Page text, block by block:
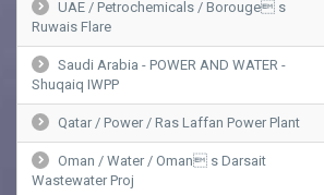
UAE / Petrochemicals / Borouge s
Ruwais Flare
Saudi Arabia - POWER AND WATER -
Shuqaiq IWPP
Qatar / Power / Ras Laffan Power Plant
Oman / Water / Oman s Darsait
Wastewater Proj